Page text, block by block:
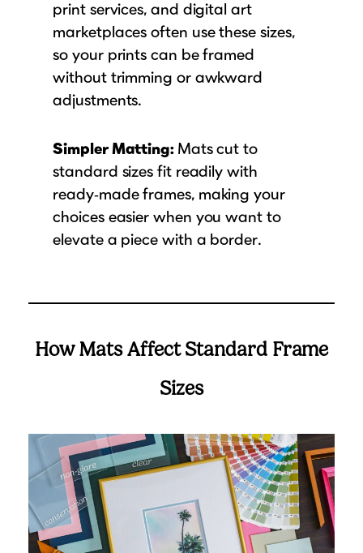
print services, and digital art
marketplaces often use these sizes,
so your prints can be framed
without trimming or awkward
adjustments.
Simpler Matting: Mats cut to
standard sizes fit readily with
ready‑made frames, making your
choices easier when you want to
elevate a piece with a border.
How Mats Affect Standard Frame
Sizes